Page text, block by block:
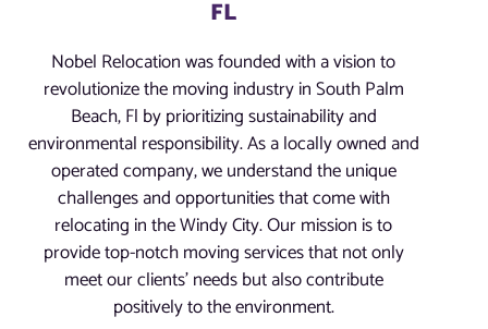
FL
Nobel Relocation was founded with a vision to
revolutionize the moving industry in South Palm
Beach, Fl by prioritizing sustainability and
environmental responsibility. As a locally owned and
operated company, we understand the unique
challenges and opportunities that come with
relocating in the Windy City. Our mission is to
provide top-notch moving services that not only
meet our clients’ needs but also contribute
positively to the environment.